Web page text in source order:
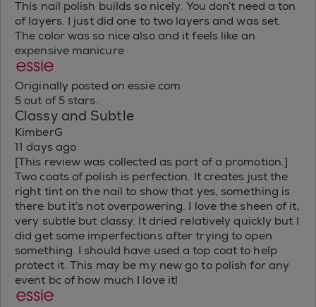
This nail polish builds so nicely. You don’t need a ton
of layers. I just did one to two layers and was set.
The color was so nice also and it feels like an
expensive manicure
Originally posted on essie.com
5 out of 5 stars.
Classy and Subtle
KimberG
11 days ago
[This review was collected as part of a promotion.]
Two coats of polish is perfection. It creates just the
right tint on the nail to show that yes, something is
there but it’s not overpowering. I love the sheen of it,
very subtle but classy. It dried relatively quickly but I
did get some imperfections after trying to open
something. I should have used a top coat to help
protect it. This may be my new go to polish for any
event bc of how much I love it!